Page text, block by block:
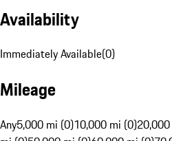
Availability
Immediately Available(0)
Mileage
Any5,000 mi (0)10,000 mi (0)